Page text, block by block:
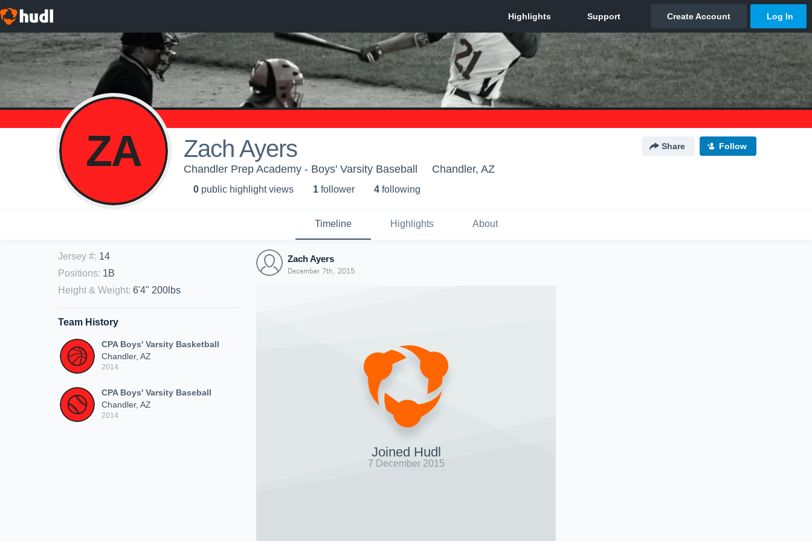
ZA Zach Ayers Share Follow
Chandler Prep Academy - Boys' Varsity Baseball Chandler, AZ
0 public highlight views 1 follower 4 following
Timeline Highlights About
Jersey #: 14
Positions: 1B
Height & Weight: 6'4" 200lbs
Team History
CPA Boys' Varsity Basketball
Chandler, AZ
2014
CPA Boys' Varsity Baseball
Chandler, AZ
2014
Zach Ayers
December 7th, 2015
Joined Hudl
7 December 2015